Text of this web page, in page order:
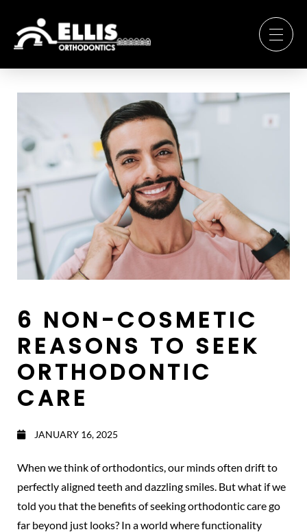
6 NON-COSMETIC
REASONS TO SEEK
ORTHODONTIC
CARE
JANUARY 16, 2025
When we think of orthodontics, our minds often drift to
perfectly aligned teeth and dazzling smiles. But what if we
told you that the benefits of seeking orthodontic care go
far beyond just looks? In a world where functionality